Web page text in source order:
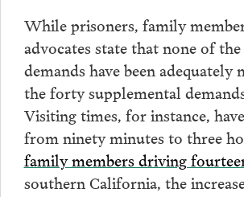
While prisoners, family
advocates state that none of
demands have been adequately
the forty supplemental
Visiting times, for instance,
from ninety minutes to three
family members driving
southern California, the